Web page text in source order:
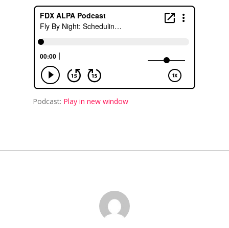
Podcast: Play in new window